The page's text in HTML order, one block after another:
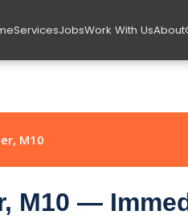
ServicesJobsWork With UsAbout
M10
M10 —